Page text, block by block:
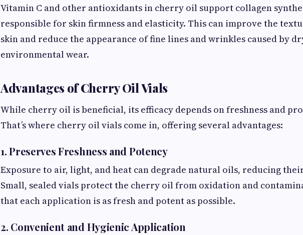
Vitamin C and other antioxidants in cherry oil support collagen
responsible for skin firmness and elasticity. This can improve the
skin and reduce the appearance of fine lines and wrinkles caused by
environmental wear.
Advantages of Cherry Oil Vials
While cherry oil is beneficial, its efficacy depends on freshness and
That’s where cherry oil vials come in, offering several advantages:
1. Preserves Freshness and Potency
Exposure to air, light, and heat can degrade natural oils, reducing
Small, sealed vials protect the cherry oil from oxidation and
that each application is as fresh and potent as possible.
2. Convenient and Hygienic Application